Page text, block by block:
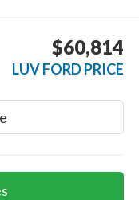
$60,814
LUV FORD PRICE